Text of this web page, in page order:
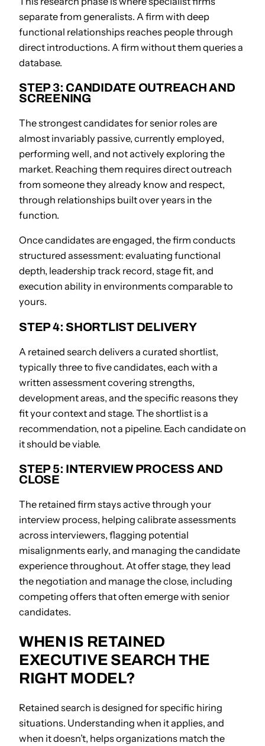
separate from generalists. A firm with deep
functional relationships reaches people through
direct introductions. A firm without them queries a
database.
STEP 3: CANDIDATE OUTREACH AND
SCREENING
The strongest candidates for senior roles are
almost invariably passive, currently employed,
performing well, and not actively exploring the
market. Reaching them requires direct outreach
from someone they already know and respect,
through relationships built over years in the
function.
Once candidates are engaged, the firm conducts
structured assessment: evaluating functional
depth, leadership track record, stage fit, and
execution ability in environments comparable to
yours.
STEP 4: SHORTLIST DELIVERY
A retained search delivers a curated shortlist,
typically three to five candidates, each with a
written assessment covering strengths,
development areas, and the specific reasons they
fit your context and stage. The shortlist is a
recommendation, not a pipeline. Each candidate on
it should be viable.
STEP 5: INTERVIEW PROCESS AND
CLOSE
The retained firm stays active through your
interview process, helping calibrate assessments
across interviewers, flagging potential
misalignments early, and managing the candidate
experience throughout. At offer stage, they lead
the negotiation and manage the close, including
competing offers that often emerge with senior
candidates.
WHEN IS RETAINED
EXECUTIVE SEARCH THE
RIGHT MODEL?
Retained search is designed for specific hiring
situations. Understanding when it applies, and
when it doesn’t, helps organizations match the